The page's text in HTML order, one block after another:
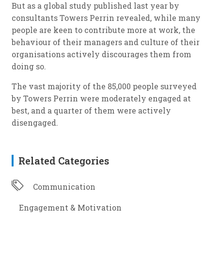
But as a global study published last year by
consultants Towers Perrin revealed, while many
people are keen to contribute more at work, the
behaviour of their managers and culture of their
organisations actively discourages them from
doing so.
The vast majority of the 85,000 people surveyed
by Towers Perrin were moderately engaged at
best, and a quarter of them were actively
disengaged.
Related Categories
Communication
Engagement & Motivation